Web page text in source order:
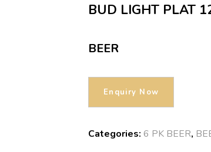
BUD LIGHT PLAT
BEER
Categories: 6 PK BEER,